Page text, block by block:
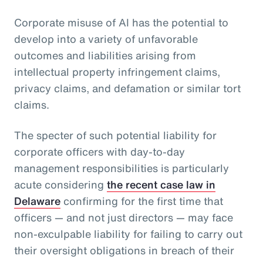
Corporate misuse of AI has the potential to
develop into a variety of unfavorable
outcomes and liabilities arising from
intellectual property infringement claims,
privacy claims, and defamation or similar tort
claims.
The specter of such potential liability for
corporate officers with day-to-day
management responsibilities is particularly
acute considering the recent case law in
Delaware confirming for the first time that
officers — and not just directors — may face
non-exculpable liability for failing to carry out
their oversight obligations in breach of their